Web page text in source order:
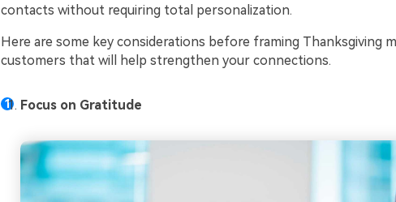
contacts without requiring total personalization.
Here are some key considerations before framing Thanksgiving
customers that will help strengthen your connections.
Focus on Gratitude